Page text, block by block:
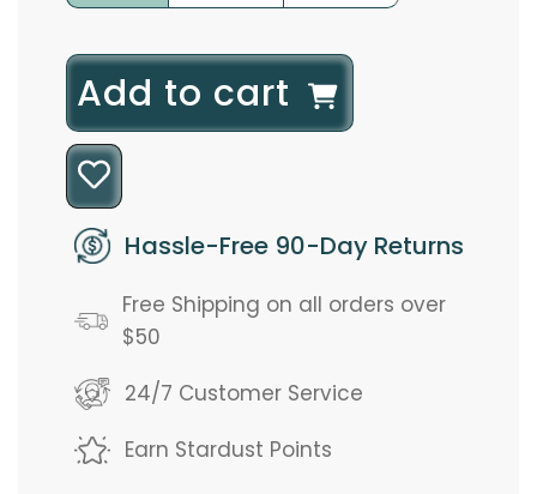
l
o
a
d
n
g
.
Add to cart
Hassle-Free 90-Day Returns
Free Shipping on all orders over
$50
24/7 Customer Service
Earn Stardust Points